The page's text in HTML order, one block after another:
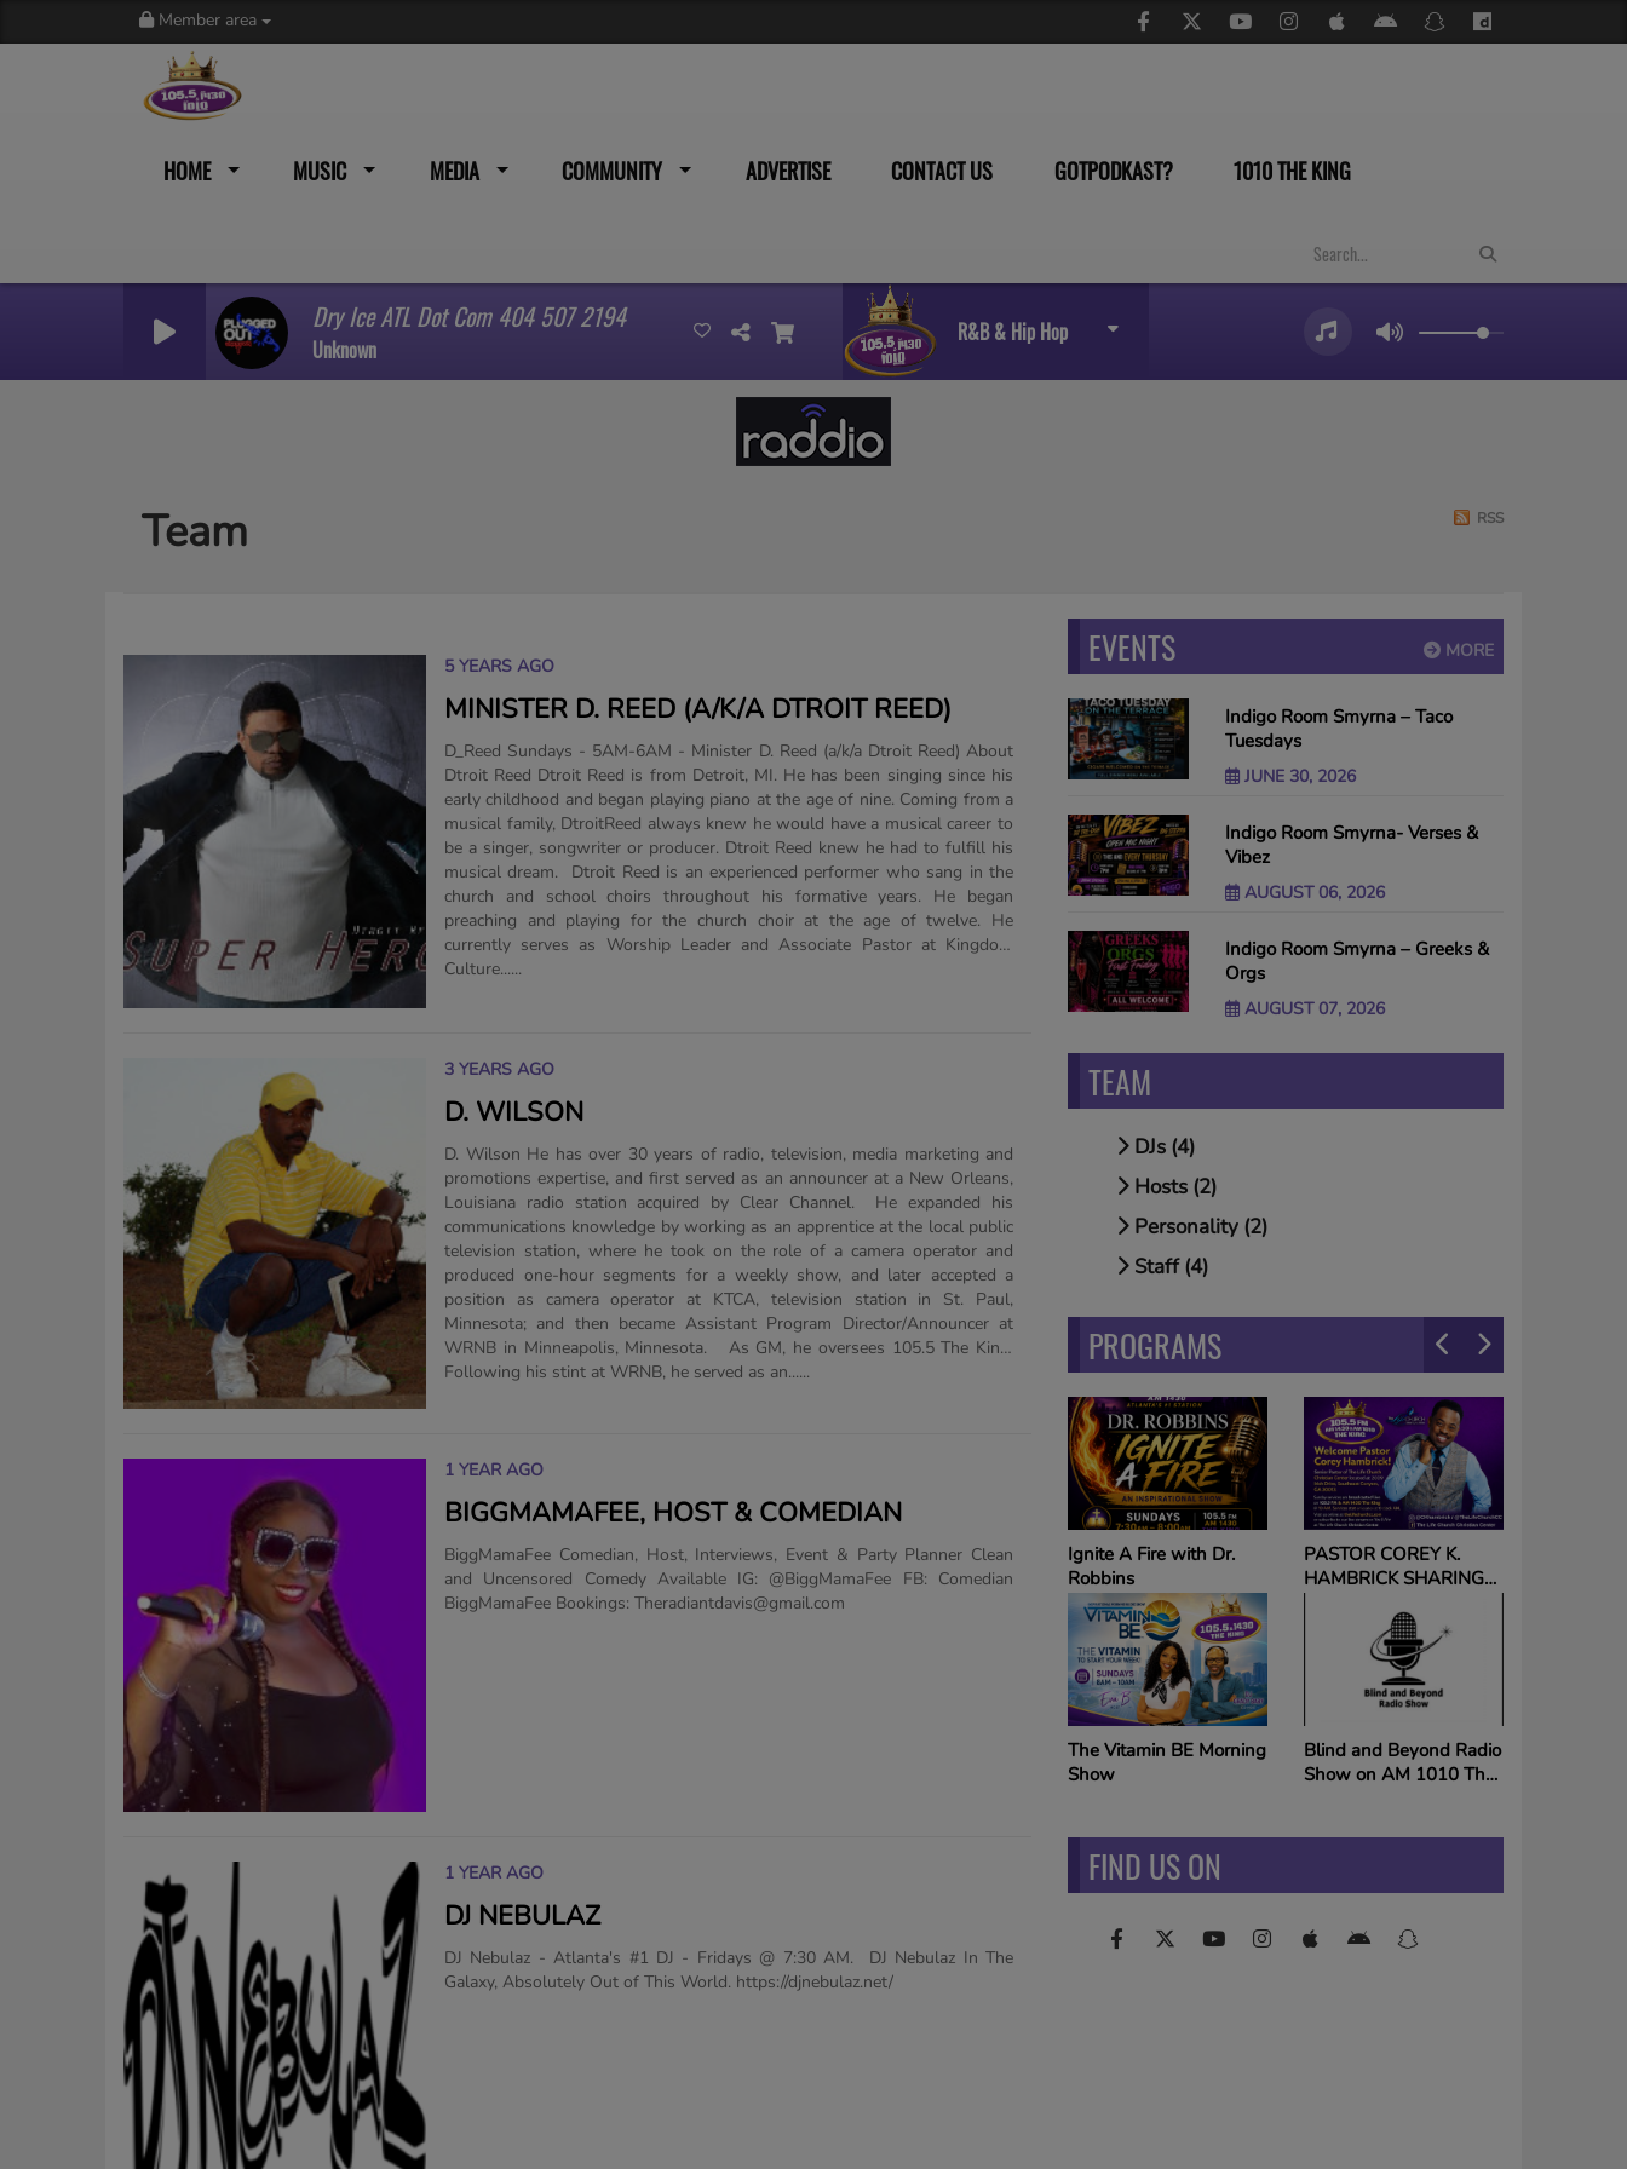
Member area
HOME MUSIC MEDIA COMMUNITY ADVERTISE CONTACT US GOTPODKAST? 1010 THE KING
Dry Ice ATL Dot Com 404 507 2194
Unknown
R&B & Hip Hop
Team RSS
5 YEARS AGO
MINISTER D. REED (A/K/A DTROIT REED)
D_Reed Sundays - 5AM-6AM - Minister D. Reed (a/k/a Dtroit Reed) About
Dtroit Reed Dtroit Reed is from Detroit, MI. He has been singing since his
early childhood and began playing piano at the age of nine. Coming from a
musical family, DtroitReed always knew he would have a musical career to
be a singer, songwriter or producer. Dtroit Reed knew he had to fulfill his
musical dream. Dtroit Reed is an experienced performer who sang in the
church and school choirs throughout his formative years. He began
preaching and playing for the church choir at the age of twelve. He
currently serves as Worship Leader and Associate Pastor at Kingdom
Culture......
3 YEARS AGO
D. WILSON
D. Wilson He has over 30 years of radio, television, media marketing and
promotions expertise, and first served as an announcer at a New Orleans,
Louisiana radio station acquired by Clear Channel. He expanded his
communications knowledge by working as an apprentice at the local public
television station, where he took on the role of a camera operator and
produced one-hour segments for a weekly show, and later accepted a
position as camera operator at KTCA, television station in St. Paul,
Minnesota; and then became Assistant Program Director/Announcer at
WRNB in Minneapolis, Minnesota. As GM, he oversees 105.5 The King.
Following his stint at WRNB, he served as an......
1 YEAR AGO
BIGGMAMAFEE, HOST & COMEDIAN
BiggMamaFee Comedian, Host, Interviews, Event & Party Planner Clean
and Uncensored Comedy Available IG: @BiggMamaFee FB: Comedian
BiggMamaFee Bookings: Theradiantdavis@gmail.com
1 YEAR AGO
DJ NEBULAZ
DJ Nebulaz - Atlanta's #1 DJ - Fridays @ 7:30 AM. DJ Nebulaz In The
Galaxy, Absolutely Out of This World. https://djnebulaz.net/
MORE
EVENTS
Indigo Room Smyrna – Taco
Tuesdays
JUNE 30, 2026
Indigo Room Smyrna- Verses &
Vibez
AUGUST 06, 2026
Indigo Room Smyrna – Greeks &
Orgs
AUGUST 07, 2026
TEAM
DJs (4)
Hosts (2)
Personality (2)
Staff (4)
PROGRAMS
Ignite A Fire with Dr.
Robbins
PASTOR COREY K.
HAMBRICK SHARING
THE GOSPEL
WORLDWIDE via THE
KING SUNDAYS 10am!
Blind and Beyond Radio
Show on AM 1010 The
The Voice on The King
with Tameka Nichole
Mixtape Weekends on
The King
FIND US ON